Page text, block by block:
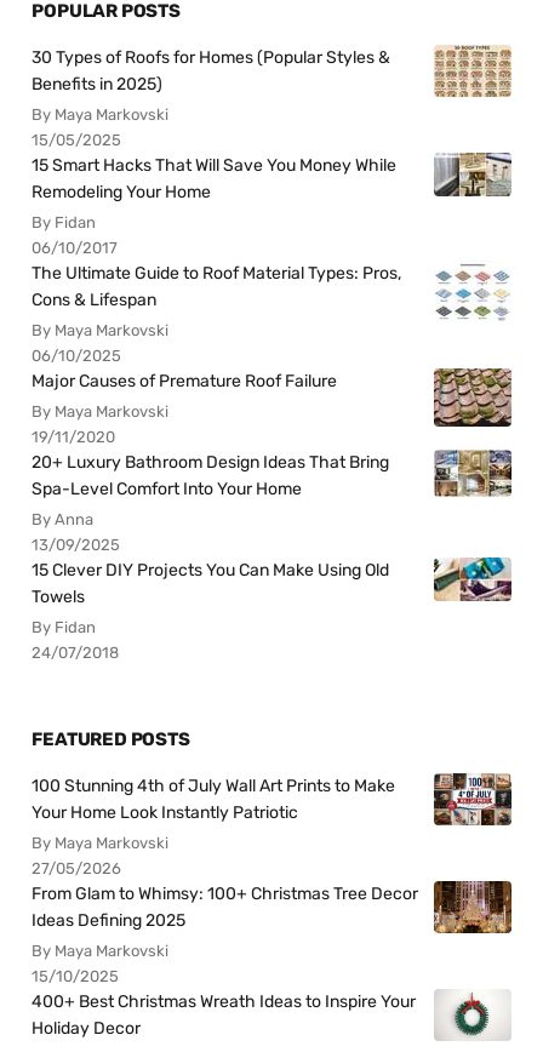
POPULAR POSTS
30 Types of Roofs for Homes (Popular Styles &
Benefits in 2025)
By Maya Markovski
15/05/2025
15 Smart Hacks That Will Save You Money While
Remodeling Your Home
By Fidan
06/10/2017
The Ultimate Guide to Roof Material Types: Pros,
Cons & Lifespan
By Maya Markovski
06/10/2025
Major Causes of Premature Roof Failure
By Maya Markovski
19/11/2020
20+ Luxury Bathroom Design Ideas That Bring
Spa-Level Comfort Into Your Home
By Anna
13/09/2025
15 Clever DIY Projects You Can Make Using Old
Towels
By Fidan
24/07/2018
FEATURED POSTS
100 Stunning 4th of July Wall Art Prints to Make
Your Home Look Instantly Patriotic
By Maya Markovski
27/05/2026
From Glam to Whimsy: 100+ Christmas Tree Decor
Ideas Defining 2025
By Maya Markovski
15/10/2025
400+ Best Christmas Wreath Ideas to Inspire Your
Holiday Decor